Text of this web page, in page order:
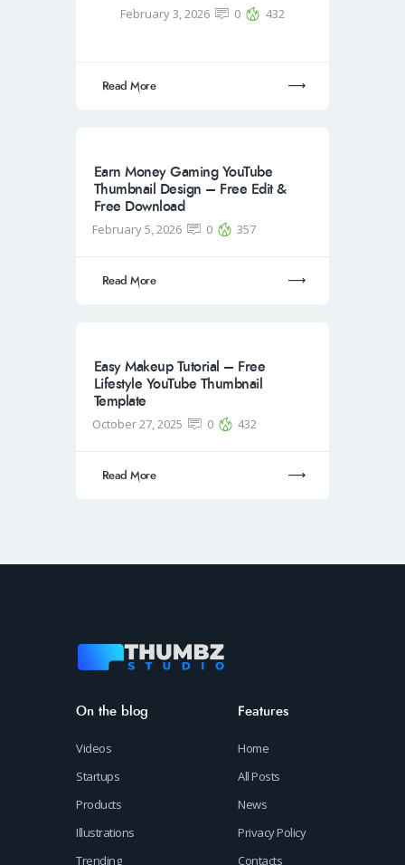
February 3, 2026 0 432
Read More
Earn Money Gaming YouTube
Thumbnail Design – Free Edit &
Free Download
February 5, 2026 0 357
Read More
Easy Makeup Tutorial – Free
Lifestyle YouTube Thumbnail
Template
October 27, 2025 0 432
Read More
On the blog
Videos
Startups
Products
Illustrations
Trending
Features
Home
All Posts
News
Privacy Policy
Contacts